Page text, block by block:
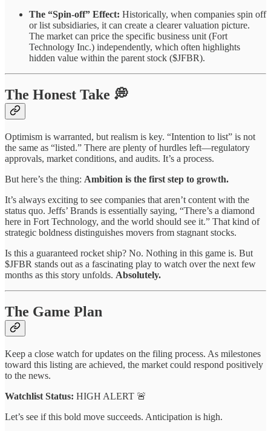
The “Spin-off” Effect: Historically, when companies spin off
or list subsidiaries, it can create a clearer valuation picture.
The market can price the specific business unit (Fort
Technology Inc.) independently, which often highlights
hidden value within the parent stock ($JFBR).
The Honest Take 💭
Optimism is warranted, but realism is key. “Intention to list” is not
the same as “listed.” There are plenty of hurdles left—regulatory
approvals, market conditions, and audits. It’s a process.
But here’s the thing: Ambition is the first step to growth.
It’s always exciting to see companies that aren’t content with the
status quo. Jeffs’ Brands is essentially saying, “There’s a diamond
here in Fort Technology, and the world should see it.” That kind of
strategic boldness distinguishes movers from stagnant stocks.
Is this a guaranteed rocket ship? No. Nothing in this game is. But
$JFBR stands out as a fascinating play to watch over the next few
months as this story unfolds. Absolutely.
The Game Plan
Keep a close watch for updates on the filing process. As milestones
toward this listing are achieved, the market could respond positively
to the news.
Watchlist Status: HIGH ALERT 🚨
Let’s see if this bold move succeeds. Anticipation is high.